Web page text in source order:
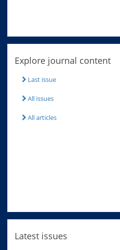
Explore journal content
Last issue
All issues
All articles
Latest issues